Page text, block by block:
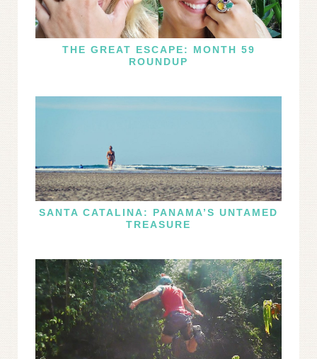
THE GREAT ESCAPE: MONTH 59
ROUNDUP
SANTA CATALINA: PANAMA’S UNTAMED
TREASURE